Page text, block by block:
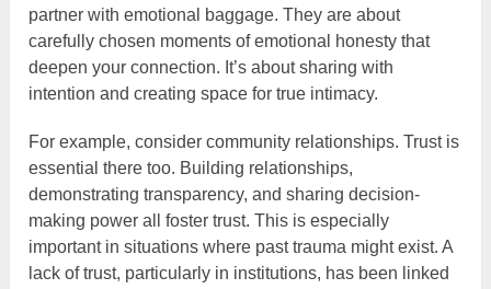
partner with emotional baggage. They are about
carefully chosen moments of emotional honesty that
deepen your connection. It’s about sharing with
intention and creating space for true intimacy.
For example, consider community relationships. Trust is
essential there too. Building relationships,
demonstrating transparency, and sharing decision-
making power all foster trust. This is especially
important in situations where past trauma might exist. A
lack of trust, particularly in institutions, has been linked